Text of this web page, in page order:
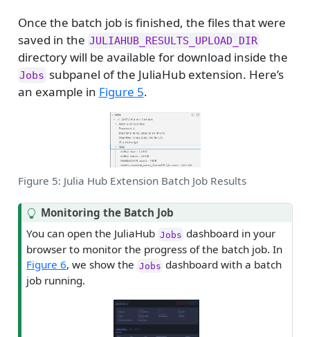
Once the batch job is finished, the files that were
saved in the JULIAHUB_RESULTS_UPLOAD_DIR
directory will be available for download inside the
Jobs subpanel of the JuliaHub extension. Here’s
an example in Figure 5.
Figure 5: Julia Hub Extension Batch Job Results
T
Monitoring the Batch Job
You can open the JuliaHub Jobs dashboard in your
browser to monitor the progress of the batch job. In
Figure 6, we show the Jobs dashboard with a batch
job running.